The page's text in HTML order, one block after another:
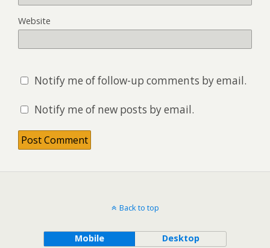
Website
Notify me of follow-up comments by email.
Notify me of new posts by email.
Back to top
Mobile Desktop